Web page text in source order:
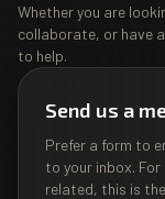
Whether you are
collaborate, or have
to help.
Send us a
Prefer a form to
to your inbox.
related, this is